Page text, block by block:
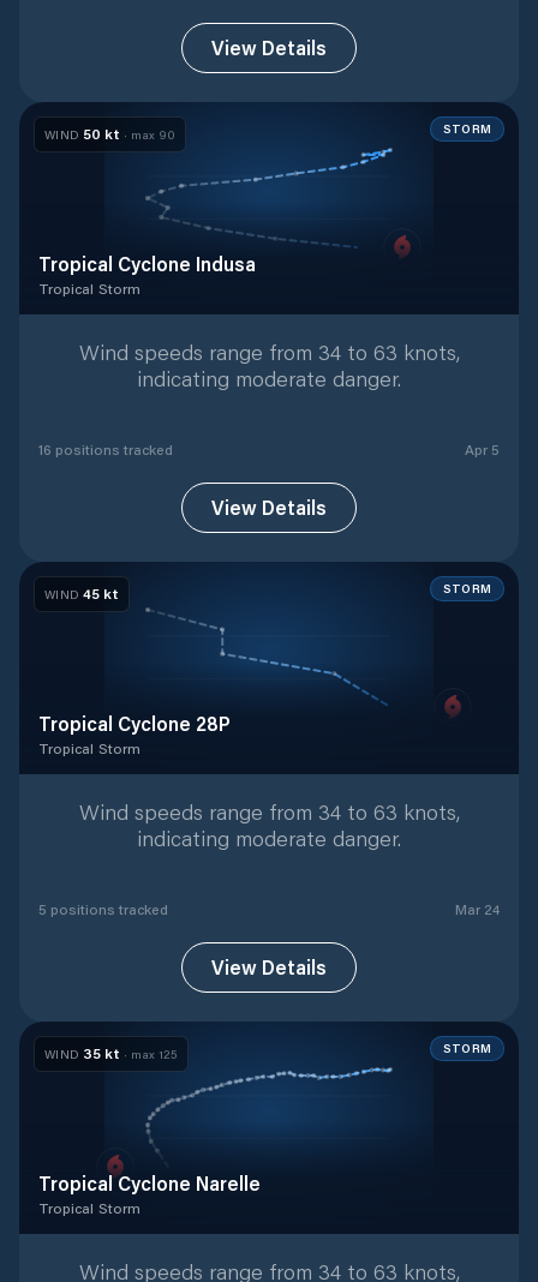
View Details
WIND 50 kt · max 90 STORM
Tropical Cyclone Indusa
Tropical Storm
Wind speeds range from 34 to 63 knots,
indicating moderate danger.
16 positions tracked Apr 5
View Details
WIND 45 kt STORM
Tropical Cyclone 28P
Tropical Storm
Wind speeds range from 34 to 63 knots,
indicating moderate danger.
5 positions tracked Mar 24
View Details
WIND 35 kt · max 125 STORM
Tropical Cyclone Narelle
Tropical Storm
Wind speeds range from 34 to 63 knots,